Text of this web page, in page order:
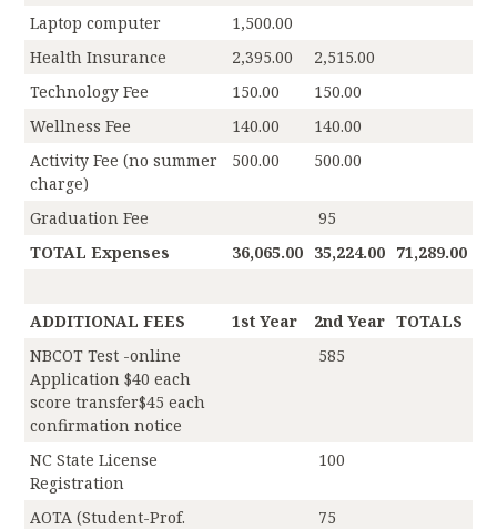
Laptop computer
1,500.00
Health Insurance
2,395.00
2,515.00
Technology Fee
150.00
150.00
Wellness Fee
140.00
140.00
Activity Fee (no summer
charge)
500.00 500.00
Graduation Fee
95
TOTAL Expenses
36,065.00 35,224.00 71,289.00
ADDITIONAL FEES 1st Year 2nd Year TOTALS
NBCOT Test -online
Application $40 each
score transfer$45 each
confirmation notice
585
NC State License
Registration
100
AOTA (Student-Prof.
75